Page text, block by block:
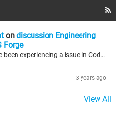
on discussion Engineering
Forge
Hi All, Recently I have been experiencing a issue in CodeSys SP16 Patch 3, with a exception which comes up after I have made several online changes. callcallback() iec exception caught cmpid=0x00000002, eventid=0x00010008, after I experience this fault then I receive a error message for any subsequent online change "online change failed, no task gap within 10000ms". To recover either the controller needs a orgin reset, which will allow online edits thereafter until falling back into the loop. I am...
3 years ago
View All